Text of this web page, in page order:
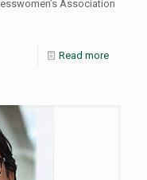
Association
Read more